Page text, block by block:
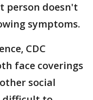
person doesn't
symptoms.
CDC
face coverings
social